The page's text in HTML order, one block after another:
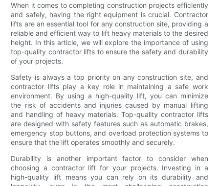
When it comes to completing construction projects efficiently
and safely, having the right equipment is crucial. Contractor
lifts are an essential tool for any construction site, providing a
reliable and efficient way to lift heavy materials to the desired
height. In this article, we will explore the importance of using
top-quality contractor lifts to ensure the safety and durability
of your projects.
Safety is always a top priority on any construction site, and
contractor lifts play a key role in maintaining a safe work
environment. By using a high-quality lift, you can minimize
the risk of accidents and injuries caused by manual lifting
and handling of heavy materials. Top-quality contractor lifts
are designed with safety features such as automatic brakes,
emergency stop buttons, and overload protection systems to
ensure that the lift operates smoothly and securely.
Durability is another important factor to consider when
choosing a contractor lift for your projects. Investing in a
high-quality lift means you can rely on its durability and